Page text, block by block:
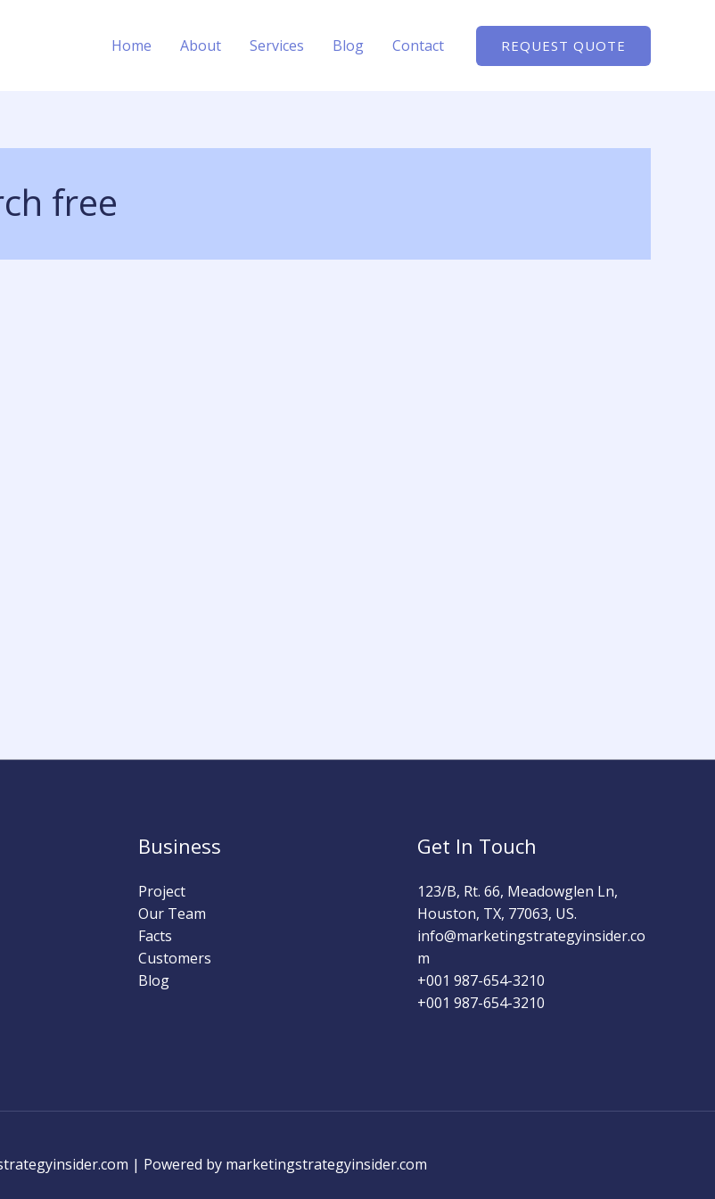
Home About Services Blog Contact REQUEST QUOTE
free
Business
Project
Our Team
Facts
Customers
Blog
Get In Touch
123/B, Rt. 66, Meadowglen Ln,
Houston, TX, 77063, US.
info@marketingstrategyinsider.co
m
+001 987-654-3210​
+001 987-654-3210
| Powered by marketingstrategyinsider.com